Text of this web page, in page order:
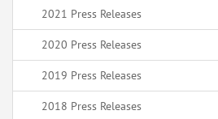
2021 Press Releases
2020 Press Releases
2019 Press Releases
2018 Press Releases